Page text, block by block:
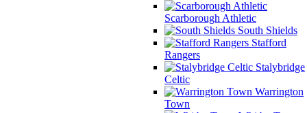
Scarborough Athletic
South Shields
Stafford
Rangers
Stalybridge
Celtic
Warrington
Town